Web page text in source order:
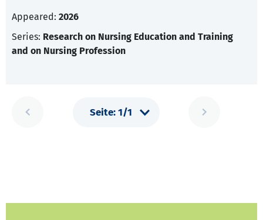
Appeared: 2026
Series: Research on Nursing Education and Training
and on Nursing Profession